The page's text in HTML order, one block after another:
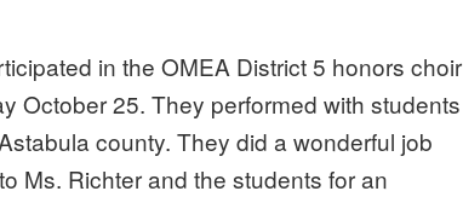
in the OMEA District 5 honors choir
October 25. They performed with students
county. They did a wonderful job
Ms. Richter and the students for an